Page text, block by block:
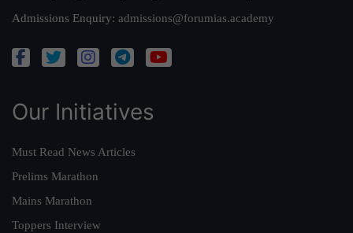
Admissions Enquiry: admissions@forumias.academy
Our Initiatives
Must Read News Articles
Prelims Marathon
Mains Marathon
Toppers Interview